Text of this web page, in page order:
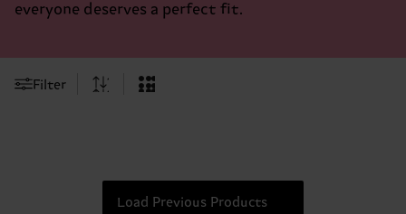
everyone deserves a perfect fit.
Filter
Load Previous Products